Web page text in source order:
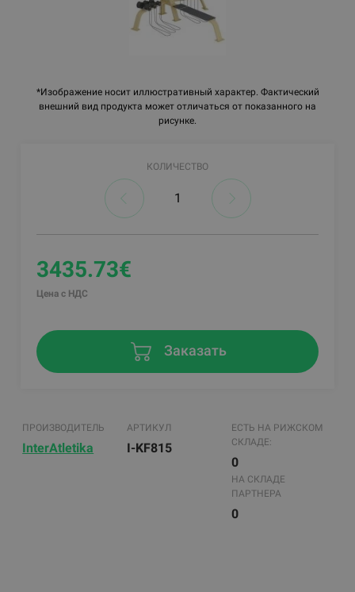
*Изображение носит иллюстративный характер. Фактический
внешний вид продукта может отличаться от показанного на
рисунке.
КОЛИЧЕСТВО
3435.73€
Цена с НДС
Заказать
ПРОИЗВОДИТЕЛЬ
InterAtletika
АРТИКУЛ
I-KF815
ЕСТЬ НА РИЖСКОМ
СКЛАДЕ:
0
НА СКЛАДЕ
ПАРТНЕРА
0